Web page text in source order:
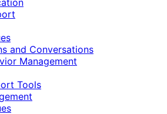
and Conversations
Management
Tools